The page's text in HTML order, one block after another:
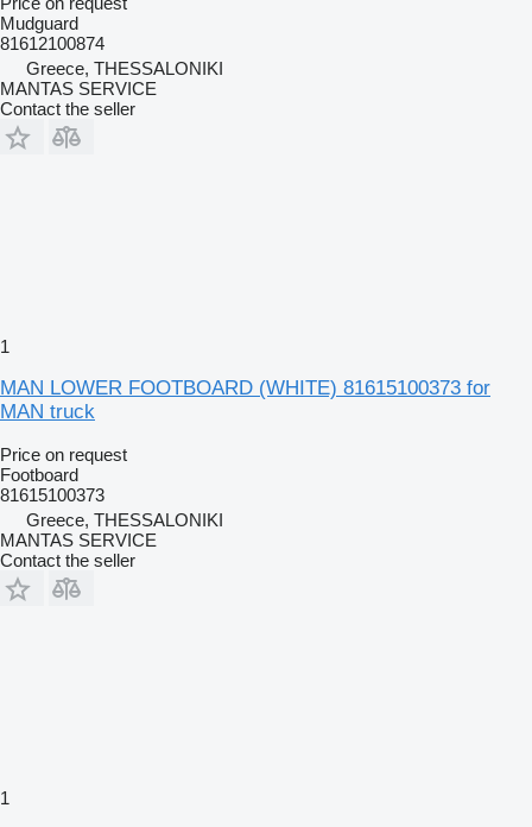
Mudguard
81612100874
Greece, THESSALONIKI
MANTAS SERVICE
Contact the seller
1
MAN LOWER FOOTBOARD (WHITE) 81615100373 for
MAN truck
Price on request
Footboard
81615100373
Greece, THESSALONIKI
MANTAS SERVICE
Contact the seller
1